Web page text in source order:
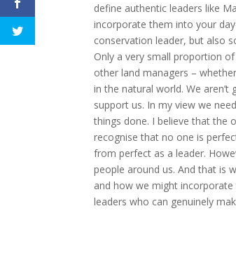
define authentic leaders like
incorporate them into your
conservation leader, but also
Only a very small proportion
other land managers –
in the natural world. We
support us. In my view we
things done. I believe that the
recognise that no one is
from perfect as a leader.
people around us. And that is
and how we might
leaders who can genuinely